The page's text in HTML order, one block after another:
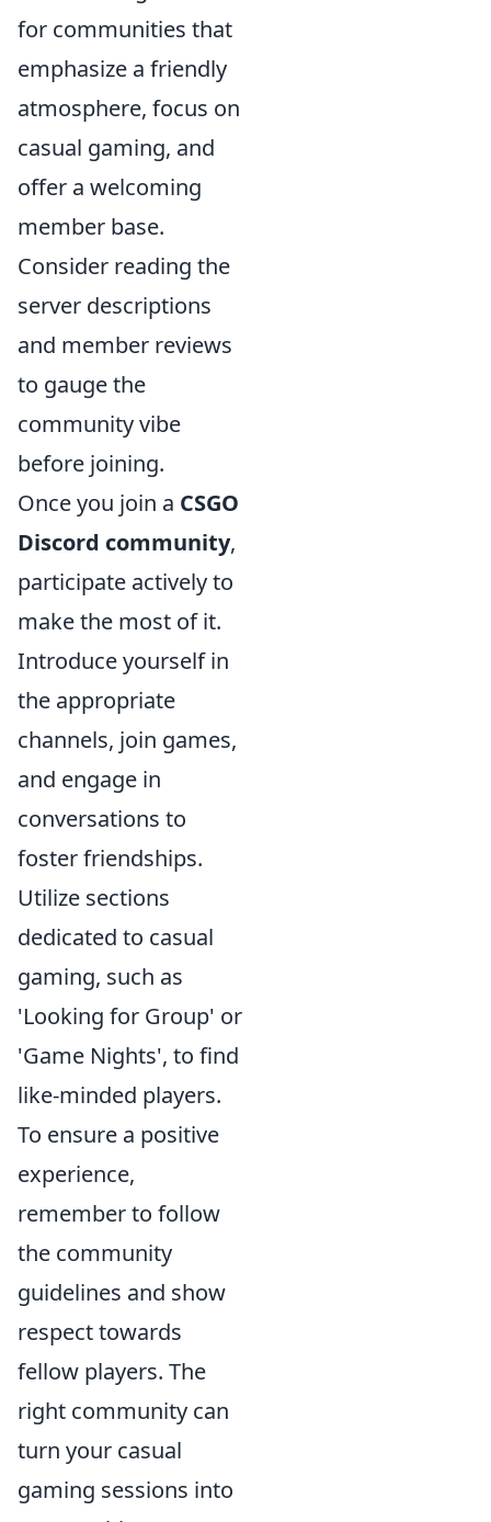
for communities that
emphasize a friendly
atmosphere, focus on
casual gaming, and
offer a welcoming
member base.
Consider reading the
server descriptions
and member reviews
to gauge the
community vibe
before joining.
Once you join a CSGO
Discord community,
participate actively to
make the most of it.
Introduce yourself in
the appropriate
channels, join games,
and engage in
conversations to
foster friendships.
Utilize sections
dedicated to casual
gaming, such as
'Looking for Group' or
'Game Nights', to find
like-minded players.
To ensure a positive
experience,
remember to follow
the community
guidelines and show
respect towards
fellow players. The
right community can
turn your casual
gaming sessions into